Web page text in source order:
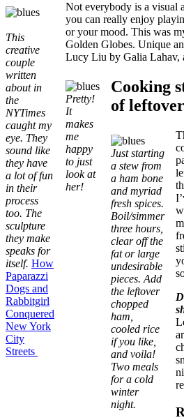
This
creative
couple
written
about in
the
NYTimes
caught my
eye. They
sound like
they have
a lot of fun
in their
process
too. The
sculpture
they make
speaks for
itself. How
Paparazzi
Dogs and
Rabbitgirl
Conquered
New York
City
Streets
Not everybody is a visual
you can really enjoy
or your mood. This was
Golden Globes. Unique
Lucy Liu by Galia Lahav,
Pretty!
It
makes
me
happy
to just
look at
her!
Cooking
of
Just starting
a stew from
a ham bone
and myriad
fresh spices.
Boil/simmer
three hours,
clear off the
fat or large
undesirable
pieces. Add
the leftover
chopped
ham,
cooled rice
if you like,
and voila!
Two meals
for a cold
winter
night.